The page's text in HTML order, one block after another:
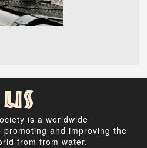
is a worldwide
and improving the
from from water.